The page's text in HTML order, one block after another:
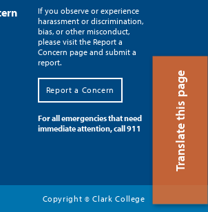
Translate this page
If you observe or experience
harassment or discrimination,
bias, or other misconduct,
please visit the Report a
Concern page and submit a
report.
Report a Concern
For all emergencies that need
immediate attention, call 911
Copyright© Clark College